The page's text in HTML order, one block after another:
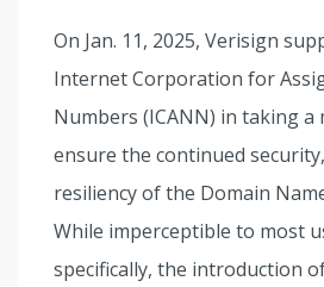
On Jan. 11, 2025, Verisign
Internet Corporation for
Numbers (ICANN) in taking a
ensure the continued
resiliency of the Domain
While imperceptible to most
specifically, the introduction